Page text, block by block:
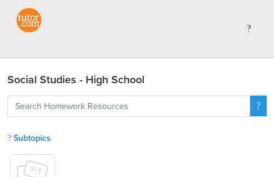
Social Studies - High School
Subtopics